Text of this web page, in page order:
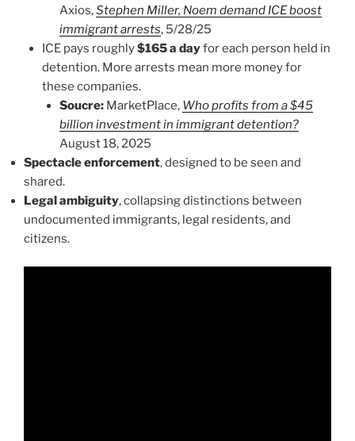
Axios,Stephen Miller, Noem demand ICE boost
immigrant arrests, 5/28/25
ICE pays roughly$165 a dayfor each person held in
detention. More arrests mean more money for
these companies.
Soucre: MarketPlace, Who profits from a $45
billion investment in immigrant detention?
August 18, 2025
Spectacle enforcement, designed to be seen and
shared.
Legal ambiguity, collapsing distinctions between
undocumented immigrants, legal residents, and
citizens.